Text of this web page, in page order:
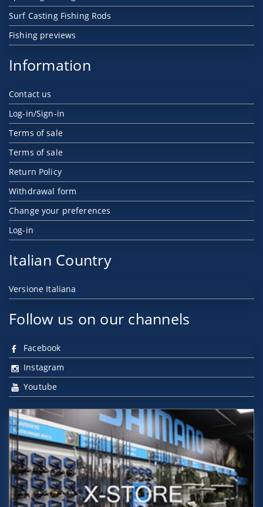
Surf Casting Fishing Rods
Fishing previews
Information
Contact us
Log-in/Sign-in
Terms of sale
Terms of sale
Return Policy
Withdrawal form
Change your preferences
Log-in
Italian Country
Versione Italiana
Follow us on our channels
Facebook
Instagram
Youtube